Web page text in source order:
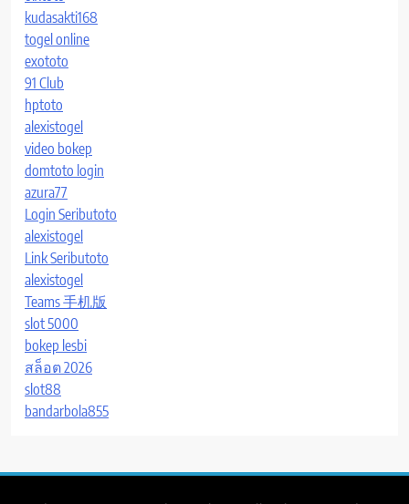
kudasakti168
togel online
exototo
91 Club
hptoto
alexistogel
video bokep
domtoto login
azura77
Login Seributoto
alexistogel
Link Seributoto
alexistogel
Teams 手机版
slot 5000
bokep lesbi
สล็อต 2026
slot88
bandarbola855